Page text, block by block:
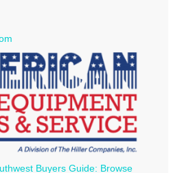
Buyers Guide: Browse